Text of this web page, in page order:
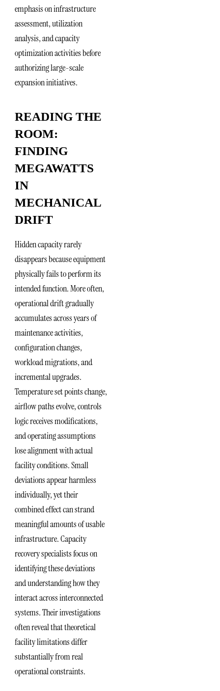
emphasis on infrastructure
assessment, utilization
analysis, and capacity
optimization activities before
authorizing large-scale
expansion initiatives.
READING THE
ROOM:
FINDING
MEGAWATTS
IN
MECHANICAL
DRIFT
Hidden capacity rarely
disappears because equipment
physically fails to perform its
intended function. More often,
operational drift gradually
accumulates across years of
maintenance activities,
configuration changes,
workload migrations, and
incremental upgrades.
Temperature set points change,
airflow paths evolve, controls
logic receives modifications,
and operating assumptions
lose alignment with actual
facility conditions. Small
deviations appear harmless
individually, yet their
combined effect can strand
meaningful amounts of usable
infrastructure. Capacity
recovery specialists focus on
identifying these deviations
and understanding how they
interact across interconnected
systems. Their investigations
often reveal that theoretical
facility limitations differ
substantially from real
operational constraints.